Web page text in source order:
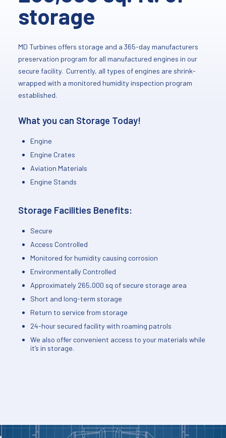
storage
MD Turbines offers storage and a 365-day manufacturers
preservation program for all manufactured engines in our
secure facility. Currently, all types of engines are shrink-
wrapped with a monitored humidity inspection program
established.
What you can Storage Today!
Engine
Engine Crates
Aviation Materials
Engine Stands
Storage Facilities Benefits:
Secure
Access Controlled
Monitored for humidity causing corrosion
Environmentally Controlled
Approximately 265,000 sq of secure storage area
Short and long-term storage
Return to service from storage
24-hour secured facility with roaming patrols
We also offer convenient access to your materials while
it’s in storage.